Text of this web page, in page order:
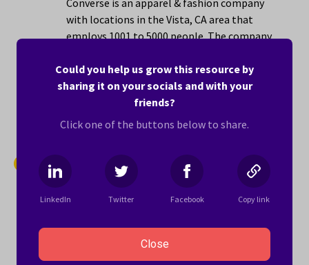
with locations in the Vista, CA area that
employs 1001 to 5000 people. The company
Telecommute (4.7 stars) and Women in
Leadership (4.6 stars).
American Cancer Society
4.1 stars
organization management company with
locations in the Vista, CA area that employs
Could you help us grow this resource by
sharing it on your socials and with your
friends?
Click one of the buttons below to share.
LinkedIn Twitter Facebook Copy link
Close